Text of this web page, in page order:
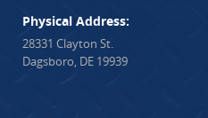
Physical Address:
28331 Clayton St.
Dagsboro, DE 19939